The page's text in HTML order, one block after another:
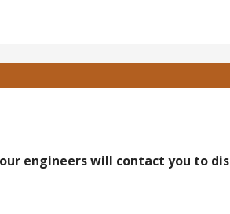
engineers will contact you to